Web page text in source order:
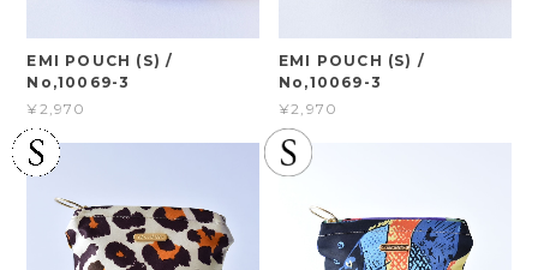
EMI POUCH (S) /
No,10069-3
¥2,970
EMI POUCH (S) /
No,10069-3
¥2,970